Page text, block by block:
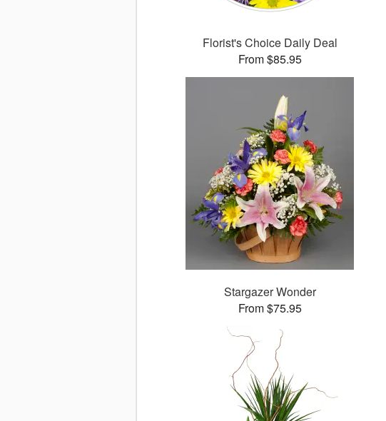
Florist's Choice Daily Deal
From $85.95
Stargazer Wonder
From $75.95